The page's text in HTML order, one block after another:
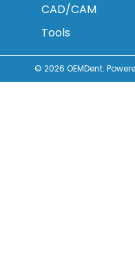
CAD/CAM
Tools
© 2026 OEMDent.